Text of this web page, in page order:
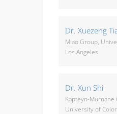
Dr. Xuezeng
Miao Group,
Los Angeles
Dr. Xun Shi
Kapteyn-Murnane
University of